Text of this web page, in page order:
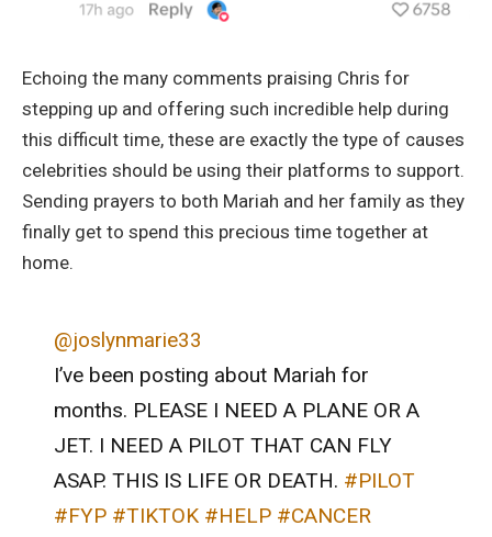
Echoing the many comments praising Chris for
stepping up and offering such incredible help during
this difficult time, these are exactly the type of causes
celebrities should be using their platforms to support.
Sending prayers to both Mariah and her family as they
finally get to spend this precious time together at
home.
@joslynmarie33
I’ve been posting about Mariah for
months. PLEASE I NEED A PLANE OR A
JET. I NEED A PILOT THAT CAN FLY
ASAP. THIS IS LIFE OR DEATH. #PILOT
#FYP #TIKTOK #HELP #CANCER